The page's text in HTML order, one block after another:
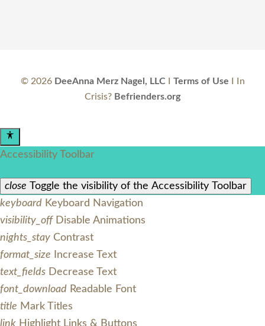
© 2026 DeeAnna Merz Nagel, LLC Terms of Use I In
Crisis? Befrienders.org
Accessibility Toolbar
close Toggle the visibility of the Accessibility Toolbar
keyboard Keyboard Navigation
visibility_off Disable Animations
nights_stay Contrast
format_size
Increase Text
text_fields Decrease Text
font_download Readable Font
title Mark Titles
link Highlight Links & Buttons